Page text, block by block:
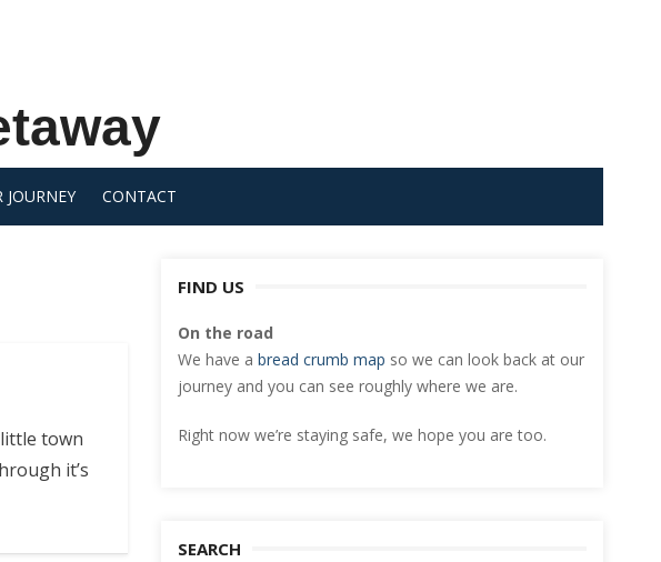
JOURNEY CONTACT
town
it’s
FIND US
On the road
We have a bread crumb map so we can look back at our
journey and you can see roughly where we are.
Right now we’re staying safe, we hope you are too.
SEARCH